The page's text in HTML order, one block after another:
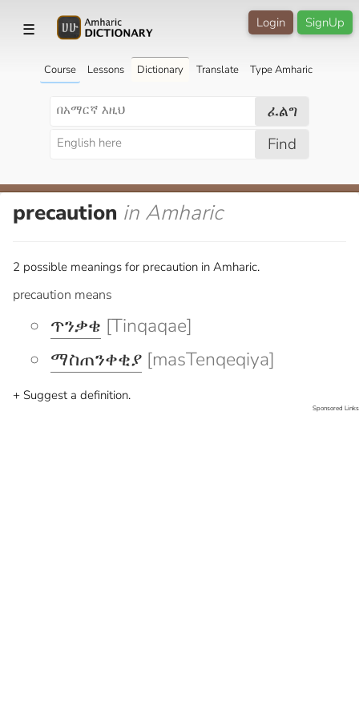
☰ SignUp
Login
Course Lessons Dictionary Translate Type Amharic
ፈልግ
Find
precaution in Amharic
2 possible meanings for precaution in Amharic.
precaution means
ጥንቃቄ [Tinqaqae]
ማስጠንቀቂያ [masTenqeqiya]
+ Suggest a definition.
Sponsored Links